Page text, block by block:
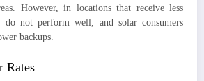
However, in locations that receive less
do not perform well, and solar consumers
backups.
Rates